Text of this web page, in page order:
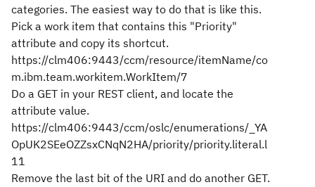
categories. The easiest way to do that is like this.
Pick a work item that contains this "Priority"
attribute and copy its shortcut.
https://clm406:9443/ccm/resource/itemName/co
m.ibm.team.workitem.WorkItem/7
Do a GET in your REST client, and locate the
attribute value.
https://clm406:9443/ccm/oslc/enumerations/_YA
OpUK2SEeOZZsxCNqN2HA/priority/priority.literal.l
11
Remove the last bit of the URI and do another GET.